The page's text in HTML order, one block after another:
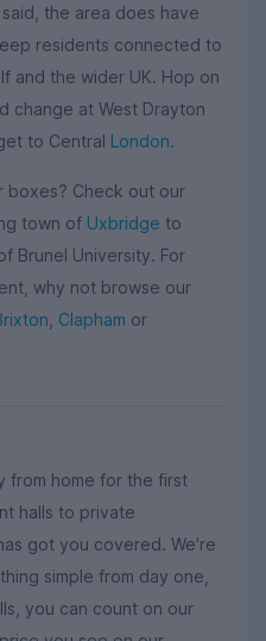
the area does have
residents connected to
and the wider UK. Hop on
change at West Drayton
to Central London.
boxes? Check out our
town of Uxbridge to
Brunel University. For
why not browse our
Clapham or
from home for the first
halls to private
got you covered. We're
simple from day one,
you can count on our